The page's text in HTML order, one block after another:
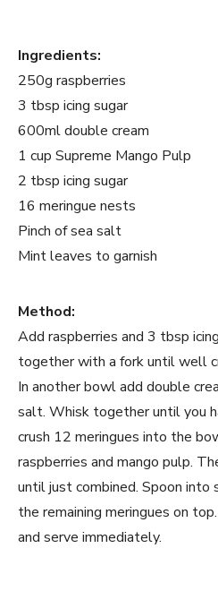
Ingredients:
250g raspberries
3 tbsp icing sugar
600ml double cream
1 cup Supreme Mango Pulp
2 tbsp icing sugar
16 meringue nests
Pinch of sea salt
Mint leaves to garnish
Method:
Add raspberries and 3 tbsp
together with a fork until well
In another bowl add double
salt. Whisk together until you
crush 12 meringues into the
raspberries and mango pulp.
until just combined. Spoon into
the remaining meringues on
and serve immediately.